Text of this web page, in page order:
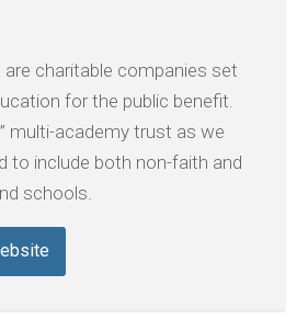
charitable companies set
for the public benefit.
multi-academy trust as we
to include both non-faith and
schools.